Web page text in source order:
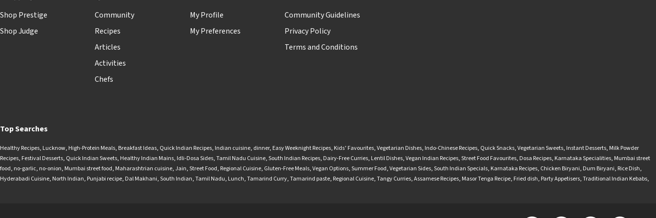
Shop Prestige
Shop Judge
Community
Recipes
Articles
Activities
Chefs
My Profile
My Preferences
Community Guidelines
Privacy Policy
Terms and Conditions
Top Searches
Healthy Recipes, Lucknow, High-Protein Meals, Breakfast Ideas, Quick Indian Recipes, Indian cuisine, dinner, Easy Weeknight Recipes, Kids’ Favourites,Vegetarian Dishes, Indo-Chinese Recipes, Quick Snacks,Vegetarian Sweets, Instant Desserts, Milk Powder
Recipes, Festival Desserts, Quick Indian Sweets, Healthy Indian Mains, Idli-Dosa Sides,Tamil Nadu Cuisine,South Indian Recipes, Dairy-Free Curries, Lentil Dishes,Vegan Indian Recipes,Street Food Favourites, Dosa Recipes, Karnataka Specialities, Mumbai street
food, no-garlic, no-onion, Mumbai street food, Maharashtrian cuisine,Jain,Street Food, Regional Cuisine, Gluten-Free Meals,Vegan Options,Summer Food,Vegetarian Sides,South Indian Specials, Karnataka Recipes, Chicken Biryani, Dum Biryani, Rice Dish,
Hyderabadi Cuisine, North Indian, Punjabi recipe, Dal Makhani,South Indian,Tamil Nadu, Lunch,Tamarind Curry,Tamarind paste, Regional Cuisine,Tangy Curries,Assamese Recipes, Masor Tenga Recipe, Fried dish, Party Appetisers,Traditional Indian Kebabs,